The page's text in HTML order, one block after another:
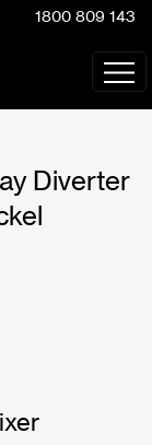
1800 809 143
Diverter